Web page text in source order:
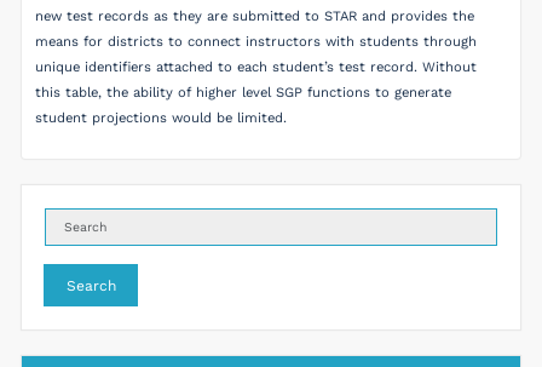
new test records as they are submitted to STAR and provides the
means for districts to connect instructors with students through
unique identifiers attached to each student’s test record. Without
this table, the ability of higher level SGP functions to generate
student projections would be limited.
Search